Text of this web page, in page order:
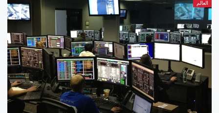
العالم